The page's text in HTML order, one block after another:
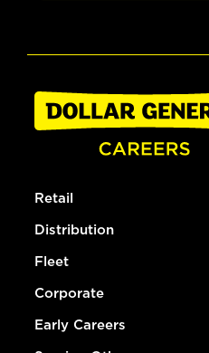
Retail
Distribution
Fleet
Corporate
Early Careers